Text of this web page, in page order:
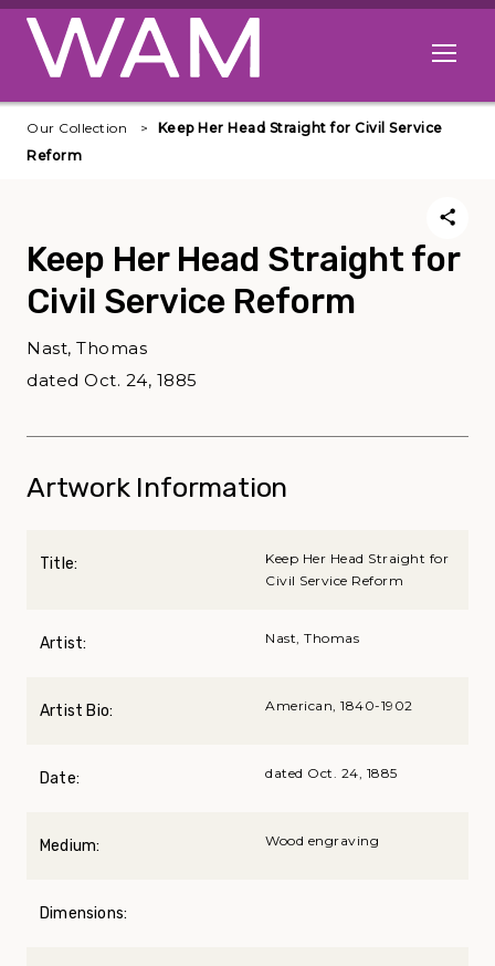
Skip to main content
Open
Our Collection
Keep Her Head Straight for Civil Service
Reform
Keep Her Head Straight for
Civil Service Reform
Nast, Thomas
dated Oct. 24, 1885
Artwork Information
Title:
Keep Her Head Straight for
Civil Service Reform
Artist: Nast, Thomas
Artist Bio: American, 1840-1902
Date: dated Oct. 24, 1885
Medium: Wood engraving
Dimensions: